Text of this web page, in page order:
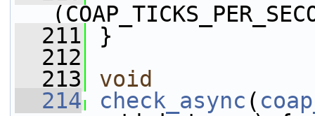
  211
}
  212
  213
void
  214
check_async (